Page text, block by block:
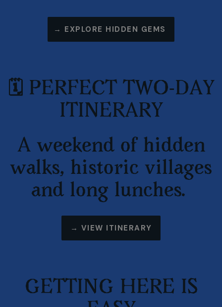
→ EXPLORE HIDDEN GEMS
🗓️ PERFECT TWO-DAY
ITINERARY
A weekend of hidden
walks, historic villages
and long lunches.
→ VIEW ITINERARY
GETTING HERE IS